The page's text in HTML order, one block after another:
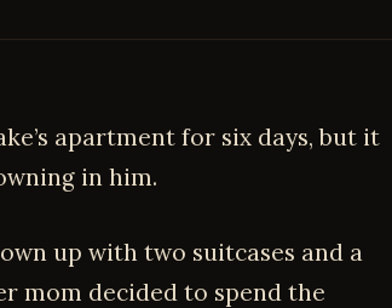
apartment for six days, but it
in him.
up with two suitcases and a
mom decided to spend the